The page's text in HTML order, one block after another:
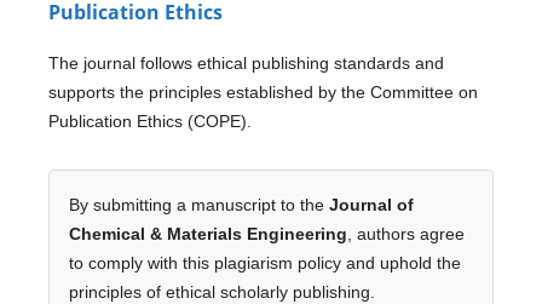
Publication Ethics
The journal follows ethical publishing standards and
supports the principles established by the Committee on
Publication Ethics (COPE).
By submitting a manuscript to the Journal of
Chemical & Materials Engineering , authors agree
to comply with this plagiarism policy and uphold the
principles of ethical scholarly publishing.